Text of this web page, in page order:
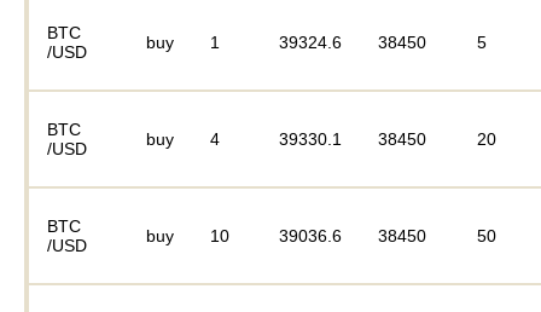
BTC
/USD
buy 1 39324.6 38450 5
BTC
/USD
buy 4 39330.1 38450 20
BTC
/USD
buy 10 39036.6 38450 50